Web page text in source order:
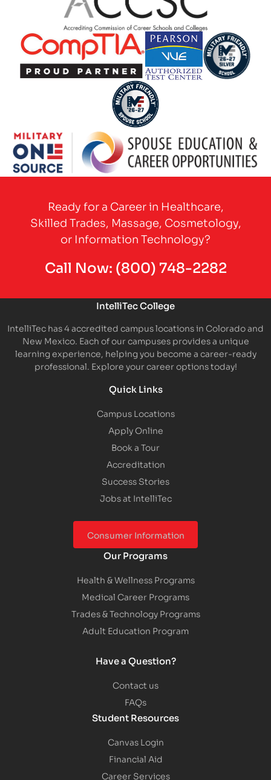
Partner Logo
Partner Logo
Partner Logo
Ready for a Career in Healthcare,
Skilled Trades, Massage, Cosmetology,
or Information Technology?
Call Now: (800) 748-2282
IntelliTec College
IntelliTec has 4 accredited campus locations in Colorado and
New Mexico. Each of our campuses provides a unique
learning experience, helping you become a career-ready
professional. Explore your career options today!
Quick Links
Campus Locations
Apply Online
Book a Tour
Accreditation
Success Stories
Jobs at IntelliTec
Consumer Information
Our Programs
Health & Wellness Programs
Medical Career Programs
Trades & Technology Programs
Adult Education Program
Have a Question?
Contact us
FAQs
Student Resources
Canvas Login
Financial Aid
Career Services